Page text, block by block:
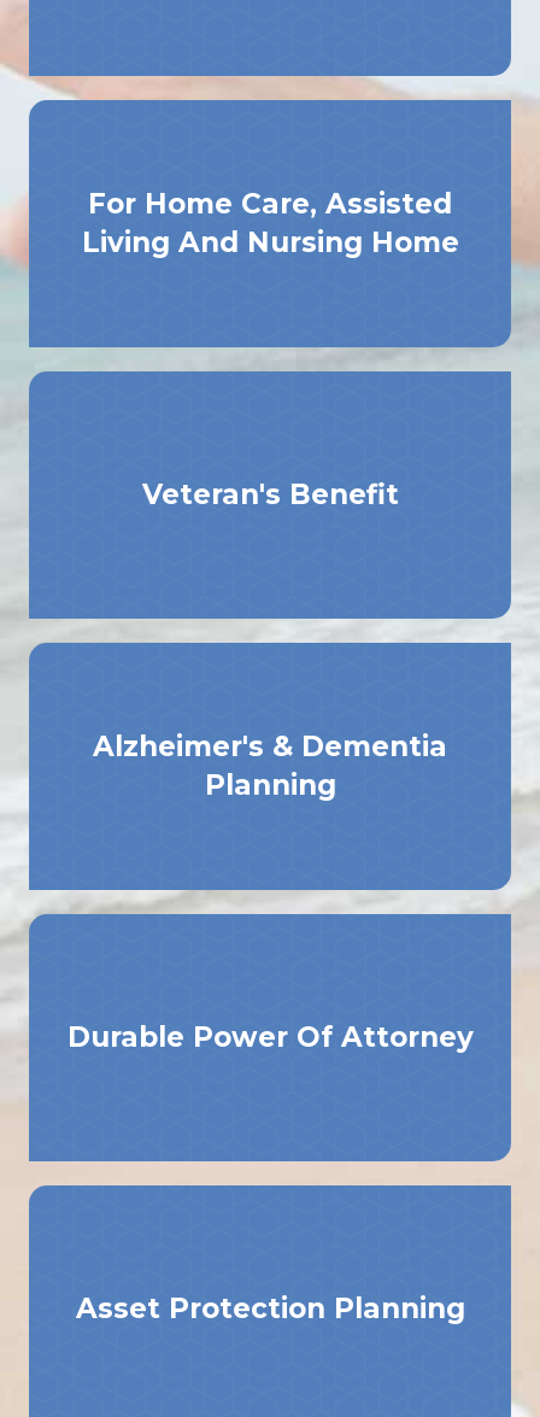
For Home Care, Assisted
Living And Nursing Home
Veteran's Benefit
Alzheimer's & Dementia
Planning
Durable Power Of Attorney
Asset Protection Planning